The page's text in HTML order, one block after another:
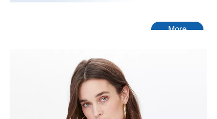
camping bed
More